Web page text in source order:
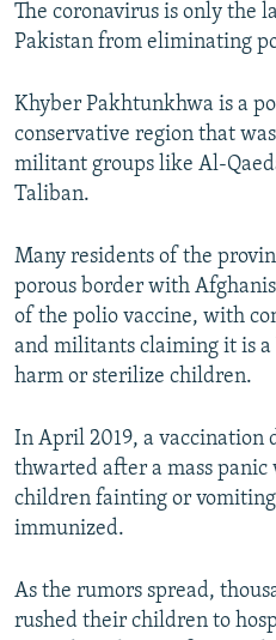
The coronavirus is only the
Pakistan from eliminating
Khyber Pakhtunkhwa is a
conservative region that
militant groups like Al-
Taliban.
Many residents of the
porous border with
of the polio vaccine, with
and militants claiming it is a
harm or sterilize children.
In April 2019, a vaccination
thwarted after a mass panic
children fainting or
immunized.
As the rumors spread,
rushed their children to